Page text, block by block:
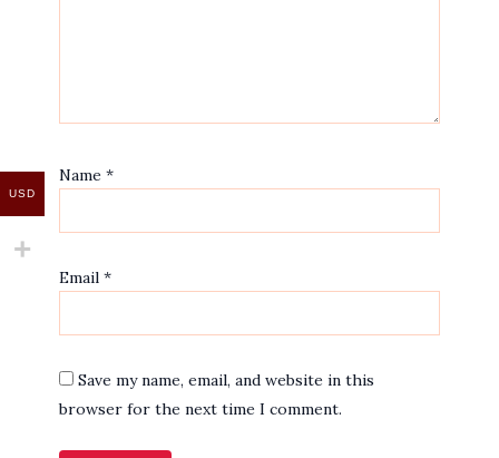
Name *
Email *
Save my name, email, and website in this
browser for the next time I comment.
USD